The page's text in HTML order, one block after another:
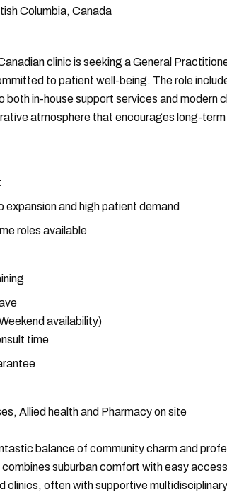
Columbia, Canada
clinic is seeking a General
to patient well-being. The role
in-house support services and modern
atmosphere that encourages long-
expansion and high patient demand
roles available
availability)
time
Allied health and Pharmacy on site
balance of community charm and
suburban comfort with easy
clinics, often with supportive